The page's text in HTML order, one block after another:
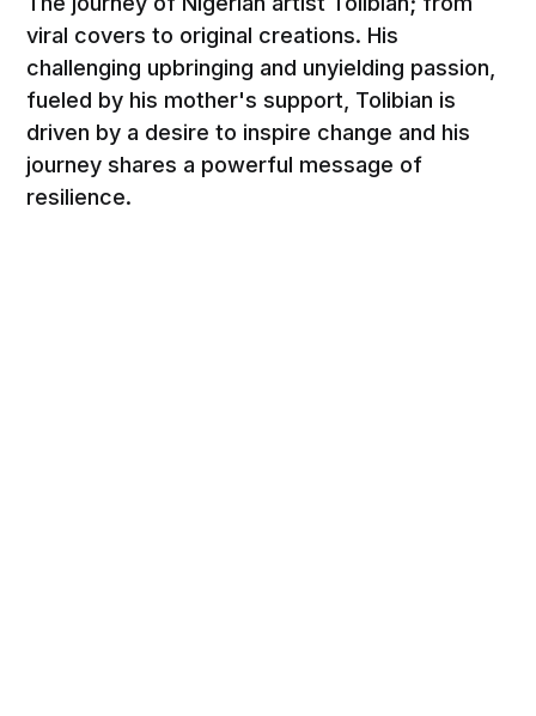
viral covers to original creations. His
challenging upbringing and unyielding passion,
fueled by his mother's support, Tolibian is
driven by a desire to inspire change and his
journey shares a powerful message of
resilience.